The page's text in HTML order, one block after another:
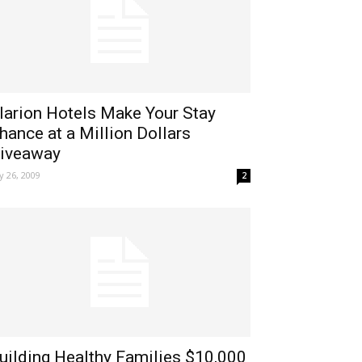
Hotels Make Your Stay
at a Million Dollars
26, 2009 2
Healthy Families $10,000